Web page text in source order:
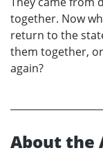
together. Now
return to the
them together,
again?
About the